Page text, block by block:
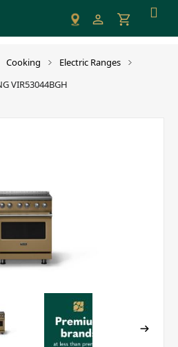
Cooking
Electric Ranges
VIR53044BGH